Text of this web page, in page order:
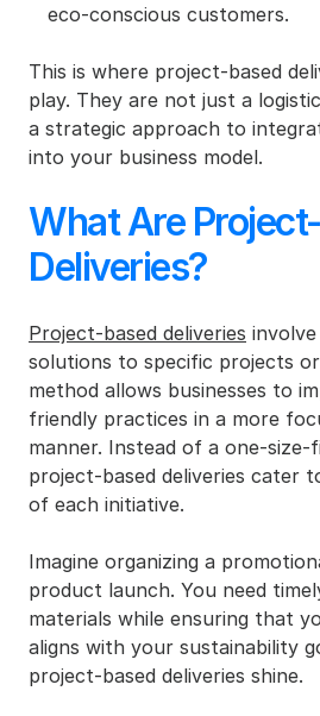
eco-conscious customers.
This is where project-based
play. They are not just a
a strategic approach to
into your business model.
What Are
Deliveries?
Project-based deliveries
solutions to specific projects
method allows businesses to
friendly practices in a more
manner. Instead of a one-
project-based deliveries cater
of each initiative.
Imagine organizing a
product launch. You need
materials while ensuring that
aligns with your sustainability
project-based deliveries shine.